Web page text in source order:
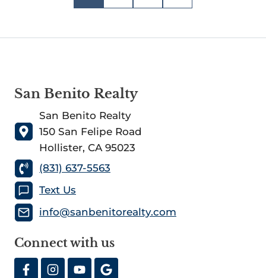
San Benito Realty
San Benito Realty
150 San Felipe Road
Hollister, CA 95023
(831) 637-5563
Text Us
info@sanbenitorealty.com
Connect with us